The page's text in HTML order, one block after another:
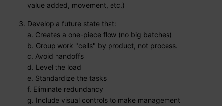
value added, movement, etc.)
Develop a future state that:
a. Creates a one-piece flow (no big batches)
b. Group work "cells" by product, not process.
c. Avoid handoffs
d. Level the load
e. Standardize the tasks
f. Eliminate redundancy
g. Include visual controls to make management